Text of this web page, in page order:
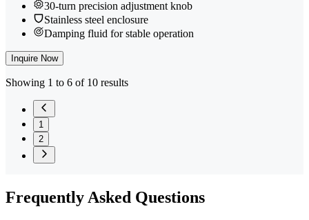
30-turn precision adjustment knob
Stainless steel enclosure
Damping fluid for stable operation
Inquire Now
Showing 1 to 6 of 10 results
1
2
FrequentlyAsked Questions